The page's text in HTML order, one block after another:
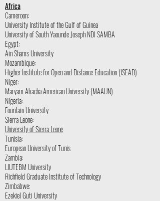
Africa
Cameroon:
University Institute of the Gulf of Guinea
University of South Yaounde Joseph NDI SAMBA
Egypt:
Ain Shams University
Mozambique:
Higher Institute for Open and Distance Education (ISEAD)
Niger:
Maryam Abacha American University (MAAUN)
Nigeria:
Fountain University
Sierra Leone:
University of Sierra Leone
Tunisia:
European University of Tunis
Zambia:
LIUTEBM University
Richfield Graduate Institute of Technology
Zimbabwe:
Ezekiel Guti University